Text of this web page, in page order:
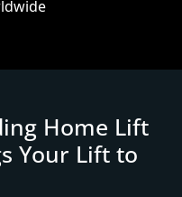
Home Lift
Your Lift to